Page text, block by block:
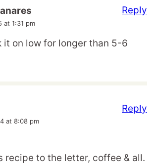
at 1:31 pm
it on low for longer than 5-6
Reply
at 8:08 pm
recipe to the letter, coffee & all.
Reply